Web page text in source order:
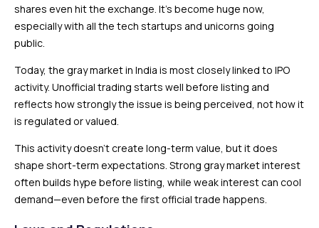
shares even hit the exchange. It’s become huge now,
especially with all the tech startups and unicorns going
public.
Today, the gray market in India is most closely linked to IPO
activity. Unofficial trading starts well before listing and
reflects how strongly the issue is being perceived, not how it
is regulated or valued.
This activity doesn’t create long-term value, but it does
shape short-term expectations. Strong gray market interest
often builds hype before listing, while weak interest can cool
demand—even before the first official trade happens.